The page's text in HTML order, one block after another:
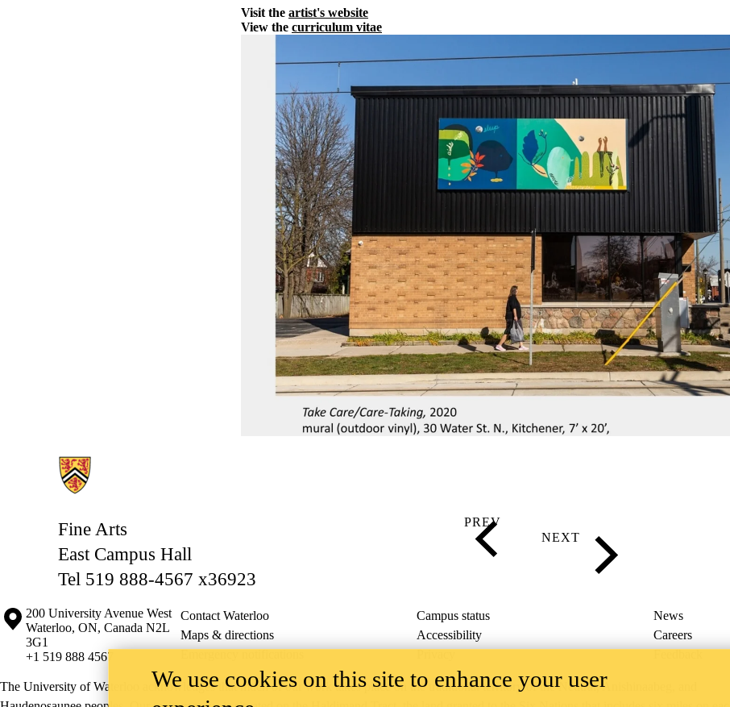
Visit the artist's website
View the curriculum vitae
Information about Fine Arts
Fine Arts
East Campus Hall
Tel 519 888-4567 x36923
Information about the University of Waterloo
Campus map
200 University Avenue West
Waterloo, ON, Canada N2L
3G1
+1 519 888 4567
Contact Waterloo Campus status
News
Maps & directions
Accessibility
Careers
Emergency notifications
Privacy Feedback
The University of Waterloo acknowledges that much of our work takes place on the traditional territory of the Neutral, Anishinaabeg, and
We use cookies on this site to enhance your user